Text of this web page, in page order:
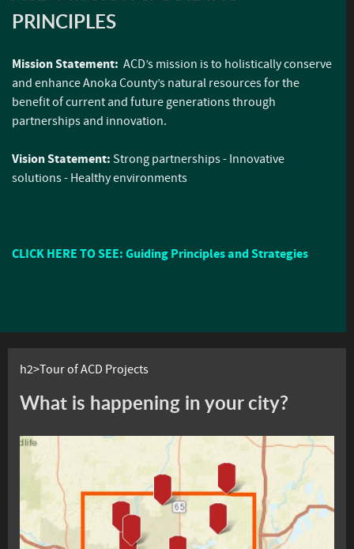
PRINCIPLES
Mission Statement: ACD’s mission is to holistically conserve
and enhance Anoka County’s natural resources for the
benefit of current and future generations through
partnerships and innovation.
Vision Statement: Strong partnerships - Innovative
solutions - Healthy environments
CLICK HERE TO SEE: Guiding Principles and Strategies
h2>Tour of ACD Projects
What is happening in your city?